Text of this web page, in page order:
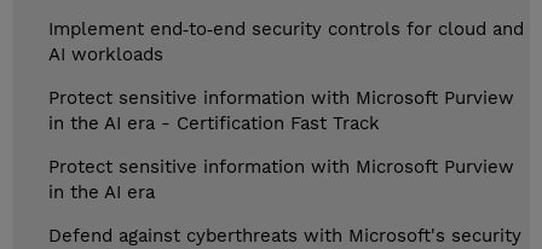
Implement end‑to‑end security controls for cloud and
AI workloads
Protect sensitive information with Microsoft Purview
in the AI era - Certification Fast Track
Protect sensitive information with Microsoft Purview
in the AI era
Defend against cyberthreats with Microsoft's security